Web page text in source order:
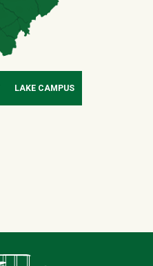
LAKE CAMPUS